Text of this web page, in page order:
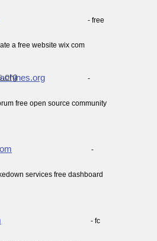
- free
a free website wix com
-
free open source community
-
services free dashboard
- fc